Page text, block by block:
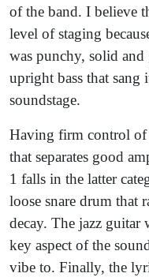
of the band. I believe
level of staging
was punchy, solid
upright bass that sang
soundstage.
Having firm control of
that separates good
1 falls in the latter
loose snare drum that
decay. The jazz guitar
key aspect of the
vibe to. Finally, the